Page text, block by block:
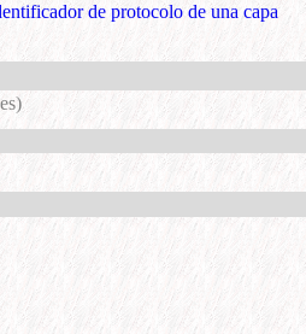
de protocolo de una capa